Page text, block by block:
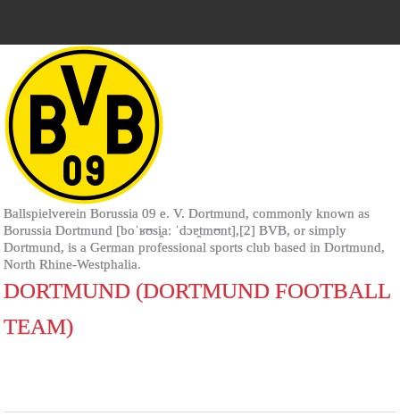
Ballspielverein Borussia 09 e. V. Dortmund, commonly known as
Borussia Dortmund [boˈʁʊsi̯aː ˈdɔɐ̯tmʊnt],[2] BVB, or simply
Dortmund, is a German professional sports club based in Dortmund,
North Rhine-Westphalia.
DORTMUND (DORTMUND FOOTBALL
TEAM)